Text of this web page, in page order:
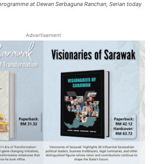
at Dewan Serbaguna Ranchan, Serian today
Advertisement